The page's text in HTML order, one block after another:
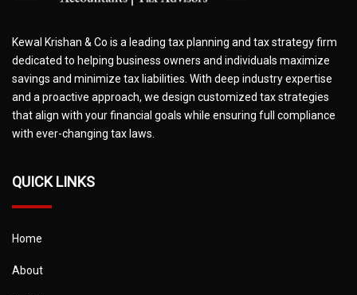
Kewal Krishan & Co is a leading tax planning and tax strategy firm
dedicated to helping business owners and individuals maximize
savings and minimize tax liabilities. With deep industry expertise
and a proactive approach, we design customized tax strategies
that align with your financial goals while ensuring full compliance
with ever-changing tax laws.
QUICK LINKS
Home
About